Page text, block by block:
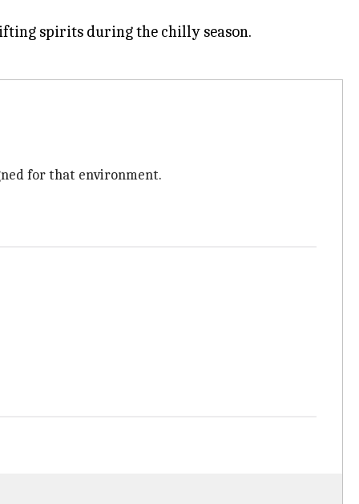
spirits during the chilly season.
for that environment.